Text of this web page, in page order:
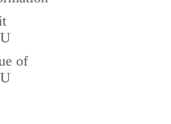
of
extra admission requirements.